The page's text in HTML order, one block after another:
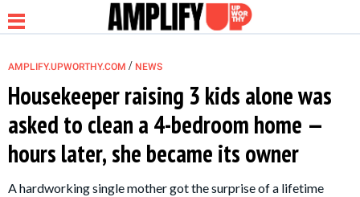
NEWS
RELATIONSHIP
AMPLIFY.UPWORTHY.COM / NEWS
Housekeeper raising 3 kids alone was
asked to clean a 4-bedroom home —
hours later, she became its owner
A hardworking single mother got the surprise of a lifetime